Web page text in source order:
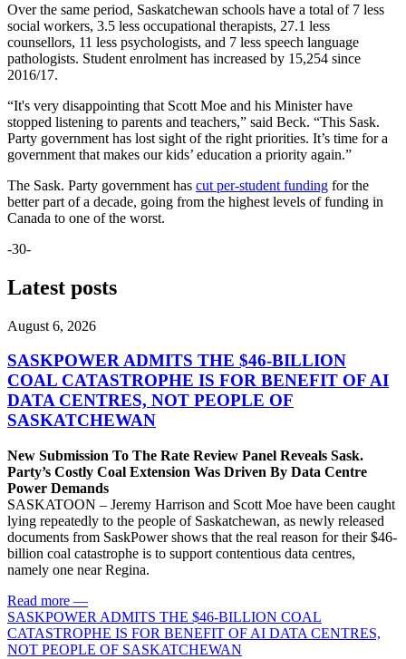
Over the same period, Saskatchewan schools have a total of 7 less
social workers, 3.5 less occupational therapists, 27.1 less
counsellors, 11 less psychologists, and 7 less speech language
pathologists. Student enrolment has increased by 15,254 since
2016/17.
“It's very disappointing that Scott Moe and his Minister have
stopped listening to parents and teachers,” said Beck. “This Sask.
Party government has lost sight of the right priorities. It’s time for a
government that makes our kids’ education a priority again.”
The Sask. Party government has cut per-student funding for the
better part of a decade, going from the highest levels of funding in
Canada to one of the worst.
-30-
Latest posts
August 6, 2026
SASKPOWER ADMITS THE $46-BILLION
COAL CATASTROPHE IS FOR BENEFIT OF AI
DATA CENTRES, NOT PEOPLE OF
SASKATCHEWAN
New Submission To The Rate Review Panel Reveals Sask.
Party’s Costly Coal Extension Was Driven By Data Centre
Power Demands
SASKATOON – Jeremy Harrison and Scott Moe have been caught
lying repeatedly to the people of Saskatchewan, as newly released
documents from SaskPower shows that the real reason for their $46-
billion coal catastrophe is to support contentious data centres,
namely one near Regina.
Read more —
SASKPOWER ADMITS THE $46-BILLION COAL
CATASTROPHE IS FOR BENEFIT OF AI DATA CENTRES,
NOT PEOPLE OF SASKATCHEWAN